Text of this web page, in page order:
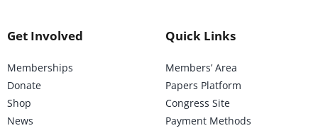
Get Involved
Memberships
Donate
Shop
News
Quick Links
Members’ Area
Papers Platform
Congress Site
Payment Methods